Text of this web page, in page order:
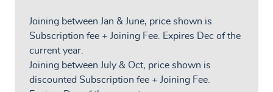
Joining between Jan & June, price shown is
Subscription fee + Joining Fee. Expires Dec of the
current year.
Joining between July & Oct, price shown is
discounted Subscription fee + Joining Fee.